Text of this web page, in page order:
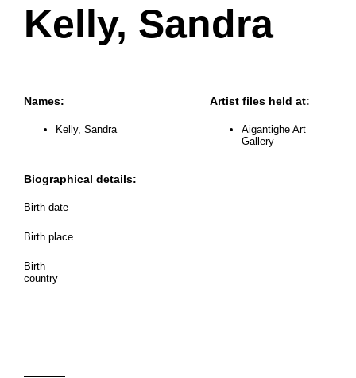
Kelly, Sandra
Names:
Kelly, Sandra
Biographical details:
Birth date
Birth place
Birth
country
Artist files held at:
Aigantighe Art
Gallery